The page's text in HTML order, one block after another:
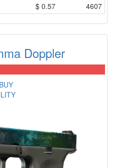
$ 0.57 4607
Doppler
BUY